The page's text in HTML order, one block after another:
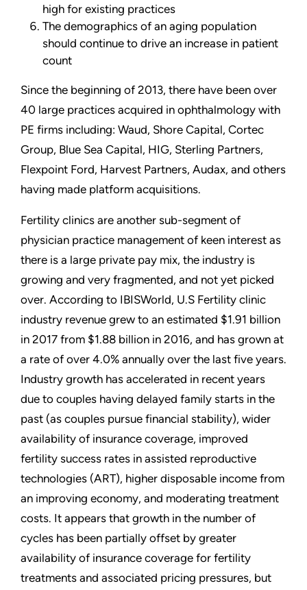
high for existing practices
The demographics of an aging population
should continue to drive an increase in patient
count
Since the beginning of 2013, there have been over
40 large practices acquired in ophthalmology with
PE firms including: Waud, Shore Capital, Cortec
Group, Blue Sea Capital, HIG, Sterling Partners,
Flexpoint Ford, Harvest Partners, Audax, and others
having made platform acquisitions.
Fertility clinics are another sub-segment of
physician practice management of keen interest as
there is a large private pay mix, the industry is
growing and very fragmented, and not yet picked
over. According to IBISWorld, U.S Fertility clinic
industry revenue grew to an estimated $1.91 billion
in 2017 from $1.88 billion in 2016, and has grown at
a rate of over 4.0% annually over the last five years.
Industry growth has accelerated in recent years
due to couples having delayed family starts in the
past (as couples pursue financial stability), wider
availability of insurance coverage, improved
fertility success rates in assisted reproductive
technologies (ART), higher disposable income from
an improving economy, and moderating treatment
costs. It appears that growth in the number of
cycles has been partially offset by greater
availability of insurance coverage for fertility
treatments and associated pricing pressures, but